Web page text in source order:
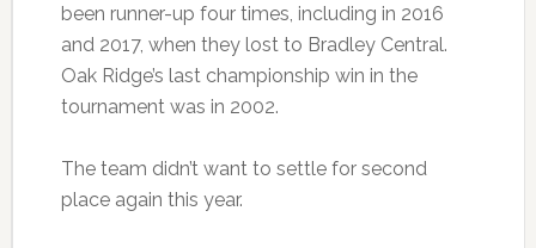
been runner-up four times, including in 2016
and 2017, when they lost to Bradley Central.
Oak Ridge’s last championship win in the
tournament was in 2002.
The team didn’t want to settle for second
place again this year.